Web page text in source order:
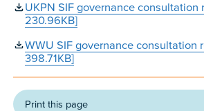
UKPN SIF governance consultation
230.96KB]
WWU SIF governance consultation
398.71KB]
Print this page